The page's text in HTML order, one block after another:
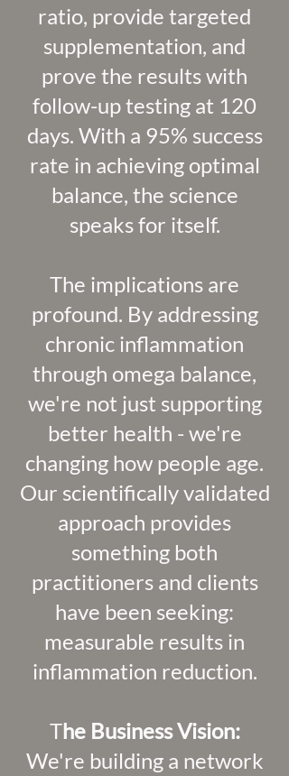
ratio, provide targeted
supplementation, and
prove the results with
follow-up testing at 120
days. With a 95% success
rate in achieving optimal
balance, the science
speaks for itself.
The implications are
profound. By addressing
chronic inflammation
through omega balance,
we're not just supporting
better health - we're
changing how people age.
Our scientifically validated
approach provides
something both
practitioners and clients
have been seeking:
measurable results in
inflammation reduction.
The Business Vision:
We're building a network